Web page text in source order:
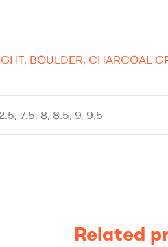
, BOULDER, CHARCOAL
7.5, 8, 8.5, 9, 9.5
Related